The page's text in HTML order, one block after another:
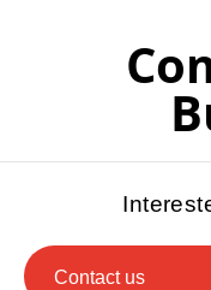
Contact us